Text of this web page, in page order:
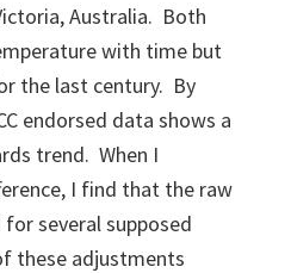
Australia. Both
with time but
the last century. By
endorsed data shows a
trend. When I
I find that the raw
several supposed
these adjustments